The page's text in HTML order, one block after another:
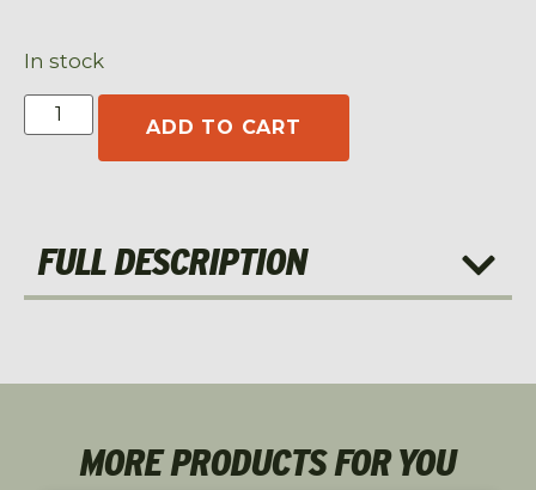
In stock
ADD TO CART
FULL DESCRIPTION
MORE PRODUCTS FOR YOU